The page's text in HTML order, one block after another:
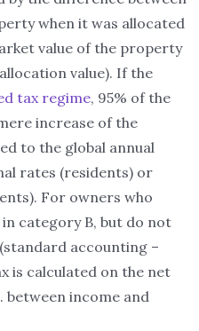
when it was allocated
value of the property
value). If the
tax regime, 95% of the
increase of the
to the global annual
rates (residents) or
For owners who
category B, but do not
accounting –
is calculated on the net
income and